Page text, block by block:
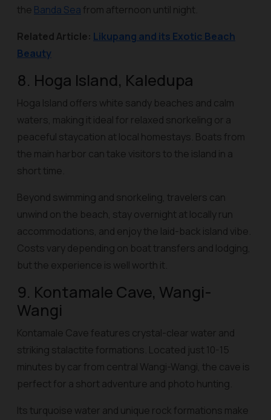
the Banda Sea from afternoon until night.
Related Article: Likupang and its Exotic Beach
Beauty
8. Hoga Island, Kaledupa
Hoga Island offers white sandy beaches and calm
waters, making it ideal for relaxed snorkeling or a
peaceful staycation at local homestays. Boats from
the main harbor can take visitors to the island in a
short time.
Beyond swimming and snorkeling, travelers can
unwind on the beach, stay overnight at locally run
accommodations, and enjoy the laid-back island vibe.
Costs vary depending on boat transfers and lodging,
but the experience is well worth it.
9. Kontamale Cave, Wangi-
Wangi
Kontamale Cave features crystal-clear water and
striking stalactite formations. Located just 10-15
minutes by car from central Wangi-Wangi, the cave is
perfect for a short adventure and photo hunting.
Its turquoise water and unique rock formations make